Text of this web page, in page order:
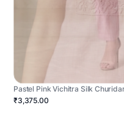
Pastel Pink Vichitra Silk
₹3,375.00